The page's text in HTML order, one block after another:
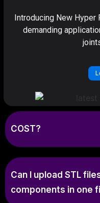
Introducing New
demanding
COST?
Can I upload STL
components in one